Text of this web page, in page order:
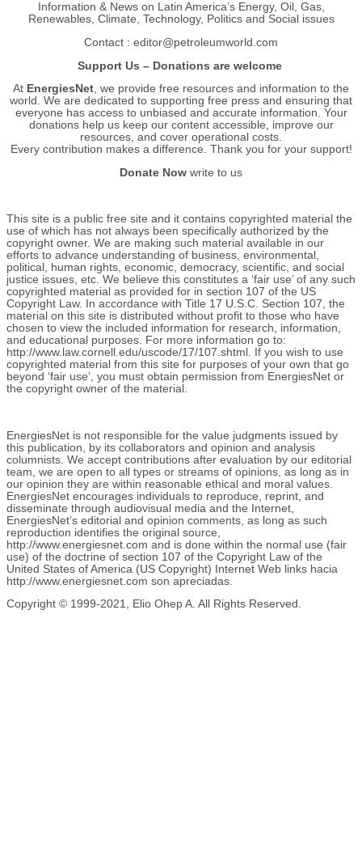
Information & News on Latin America’s Energy, Oil, Gas,
Renewables, Climate, Technology, Politics and Social issues
Contact : editor@petroleumworld.com
Support Us – Donations are welcome
At EnergiesNet, we provide free resources and information to the
world. We are dedicated to supporting free press and ensuring that
everyone has access to unbiased and accurate information. Your
donations help us keep our content accessible, improve our
resources, and cover operational costs.
Every contribution makes a difference. Thank you for your support!
Donate Now write to us
This site is a public free site and it contains copyrighted material the
use of which has not always been specifically authorized by the
copyright owner. We are making such material available in our
efforts to advance understanding of business, environmental,
political, human rights, economic, democracy, scientific, and social
justice issues, etc. We believe this constitutes a ‘fair use’ of any such
copyrighted material as provided for in section 107 of the US
Copyright Law. In accordance with Title 17 U.S.C. Section 107, the
material on this site is distributed without profit to those who have
chosen to view the included information for research, information,
and educational purposes. For more information go to:
http://www.law.cornell.edu/uscode/17/107.shtml. If you wish to use
copyrighted material from this site for purposes of your own that go
beyond ‘fair use’, you must obtain permission from EnergiesNet or
the copyright owner of the material.
EnergiesNet is not responsible for the value judgments issued by
this publication, by its collaborators and opinion and analysis
columnists. We accept contributions after evaluation by our editorial
team, we are open to all types or streams of opinions, as long as in
our opinion they are within reasonable ethical and moral values.
EnergiesNet encourages individuals to reproduce, reprint, and
disseminate through audiovisual media and the Internet,
EnergiesNet’s editorial and opinion comments, as long as such
reproduction identifies the original source,
http://www.energiesnet.com and is done within the normal use (fair
use) of the doctrine of section 107 of the Copyright Law of the
United States of America (US Copyright) Internet Web links hacia
http://www.energiesnet.com son apreciadas.
Copyright © 1999-2021, Elio Ohep A. All Rights Reserved.